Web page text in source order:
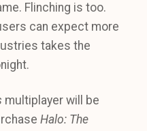
Flinching is too.
can expect more
takes the
multiplayer will be
Halo: The